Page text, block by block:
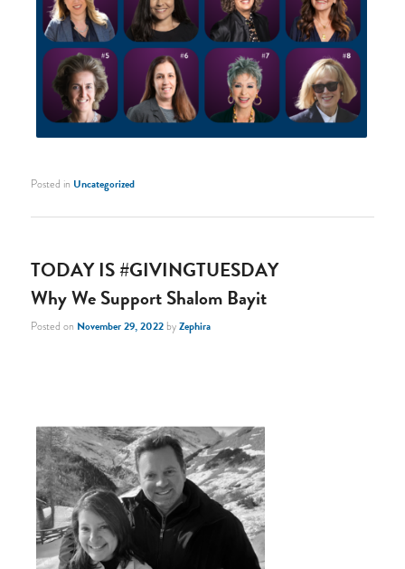
Posted in Uncategorized
TODAY IS #GIVINGTUESDAY
Why We Support Shalom Bayit
Posted on November 29, 2022 byZephira